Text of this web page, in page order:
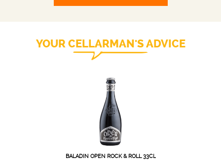
YOUR CELLARMAN'S ADVICE
BALADIN OPEN ROCK & ROLL 33CL